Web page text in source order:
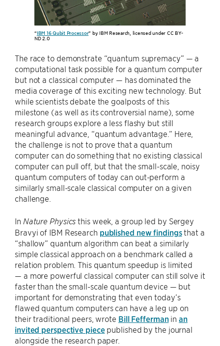
“IBM 16 Qubit Processor” by IBM Research, licensed under CC BY-
ND 2.0
The race to demonstrate “quantum supremacy” — a
computational task possible for a quantum computer
but not a classical computer — has dominated the
media coverage of this exciting new technology. But
while scientists debate the goalposts of this
milestone (as well as its controversial name), some
research groups explore a less flashy but still
meaningful advance, “quantum advantage.” Here,
the challenge is not to prove that a quantum
computer can do something that no existing classical
computer can pull off, but that the small-scale, noisy
quantum computers of today can out-perform a
similarly small-scale classical computer on a given
challenge.
In Nature Physics this week, a group led by Sergey
Bravyi of IBM Research published new findingsthat a
“shallow” quantum algorithm can beat a similarly
simple classical approach on a benchmark called a
relation problem. This quantum speedup is limited
— a more powerful classical computer can still solve it
faster than the small-scale quantum device — but
important for demonstrating that even today’s
flawed quantum computers can have a leg up on
their traditional peers, wrote Bill Feffermaninan
invited perspective piecepublished by the journal
alongside the research paper.